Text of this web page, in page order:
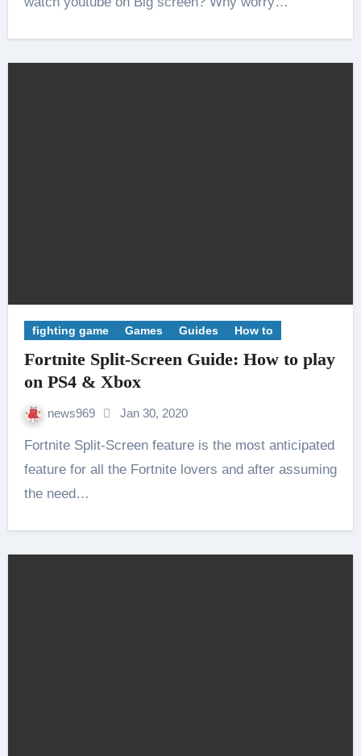
fighting game Games Guides How to
Fortnite Split-Screen Guide: How to play
on PS4 & Xbox
news969 Jan 30, 2020
Fortnite Split-Screen feature is the most anticipated
feature for all the Fortnite lovers and after assuming
the need…